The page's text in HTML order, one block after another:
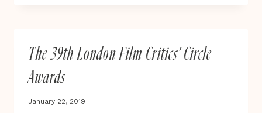
The 39th London Film Critics’ Circle
Awards
January 22, 2019